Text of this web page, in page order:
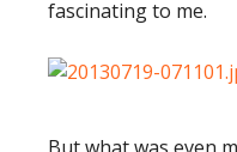
fascinating to me.